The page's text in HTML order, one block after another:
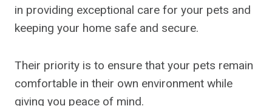
in providing exceptional care for your pets and
keeping your home safe and secure.
Their priority is to ensure that your pets remain
comfortable in their own environment while
giving you peace of mind.